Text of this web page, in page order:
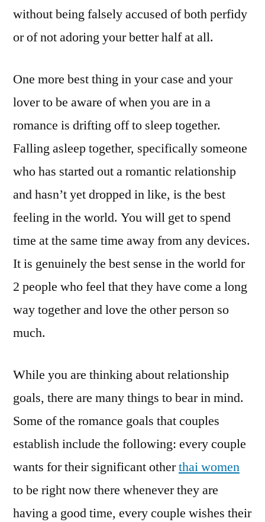
without being falsely accused of both perfidy
or of not adoring your better half at all.
One more best thing in your case and your
lover to be aware of when you are in a
romance is drifting off to sleep together.
Falling asleep together, specifically someone
who has started out a romantic relationship
and hasn’t yet dropped in like, is the best
feeling in the world. You will get to spend
time at the same time away from any devices.
It is genuinely the best sense in the world for
2 people who feel that they have come a long
way together and love the other person so
much.
While you are thinking about relationship
goals, there are many things to bear in mind.
Some of the romance goals that couples
establish include the following: every couple
wants for their significant otherthai women
to be right now there whenever they are
having a good time, every couple wishes their